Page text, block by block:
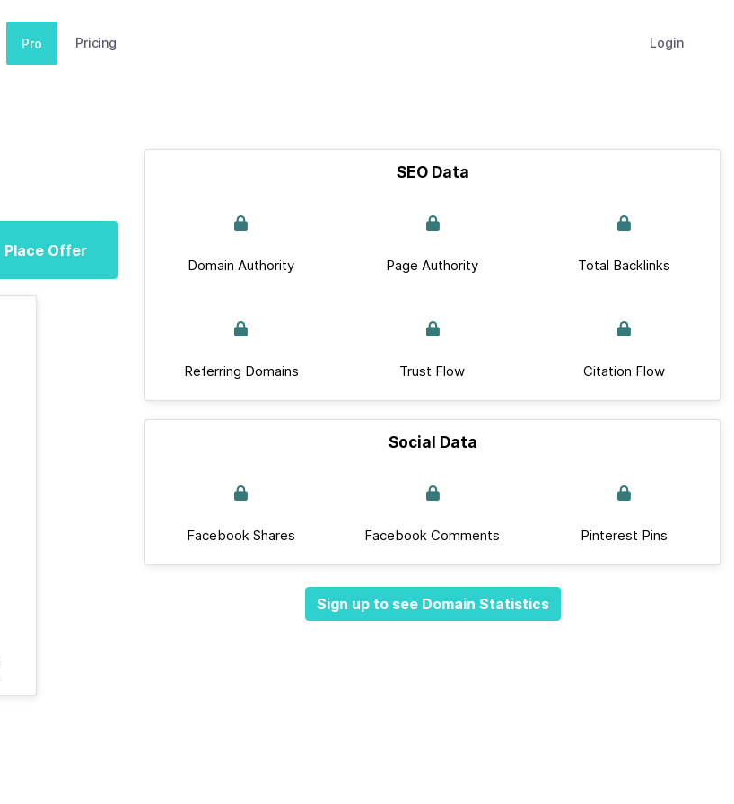
Pro Pricing Login
Place Offer
SEO Data
Domain Authority Page Authority Total Backlinks
Referring Domains Trust Flow Citation Flow
Social Data
Facebook Shares Facebook Comments Pinterest Pins
Sign up to see Domain Statistics